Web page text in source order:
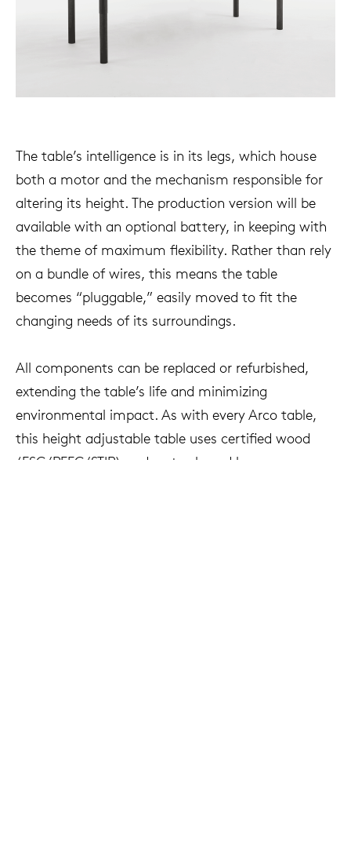
The table’s intelligence is in its legs, which house
both a motor and the mechanism responsible for
altering its height. The production version will be
available with an optional battery, in keeping with
the theme of maximum flexibility. Rather than rely
on a bundle of wires, this means the table
becomes “pluggable,” easily moved to fit the
changing needs of its surroundings.
All components can be replaced or refurbished,
extending the table’s life and minimizing
environmental impact. As with every Arco table,
this height adjustable table uses certified wood
(FSC/PEFC/STIP) and water-based lacquers.